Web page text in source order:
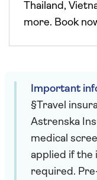
Thailand,
more. Book
Important
§Travel
Astrenska
medical
applied if the
required.